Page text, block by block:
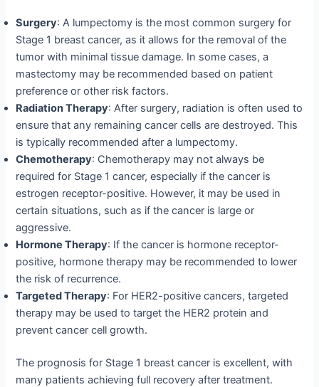
Surgery: A lumpectomy is the most common surgery for
Stage 1 breast cancer, as it allows for the removal of the
tumor with minimal tissue damage. In some cases, a
mastectomy may be recommended based on patient
preference or other risk factors.
Radiation Therapy: After surgery, radiation is often used to
ensure that any remaining cancer cells are destroyed. This
is typically recommended after a lumpectomy.
Chemotherapy: Chemotherapy may not always be
required for Stage 1 cancer, especially if the cancer is
estrogen receptor-positive. However, it may be used in
certain situations, such as if the cancer is large or
aggressive.
Hormone Therapy: If the cancer is hormone receptor-
positive, hormone therapy may be recommended to lower
the risk of recurrence.
Targeted Therapy: For HER2-positive cancers, targeted
therapy may be used to target the HER2 protein and
prevent cancer cell growth.
The prognosis for Stage 1 breast cancer is excellent, with
many patients achieving full recovery after treatment.